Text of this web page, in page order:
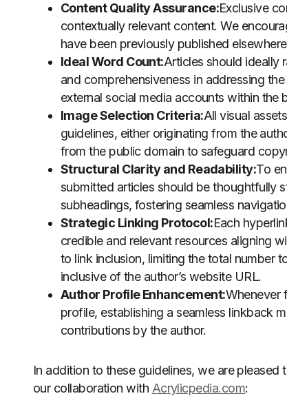
Content Quality Assurance:Exclusive
contextually relevant content. We
have been previously published
Ideal Word Count:Articles should ideally
and comprehensiveness in addressing
external social media accounts within the
Image Selection Criteria:All visual
guidelines, either originating from the
from the public domain to safeguard
Structural Clarity and Readability:To
submitted articles should be thoughtfully
subheadings, fostering seamless
Strategic Linking Protocol:Each
credible and relevant resources aligning
to link inclusion, limiting the total number
inclusive of the author’s website URL.
Author Profile Enhancement:Whenever
profile, establishing a seamless linkback
contributions by the author.
In addition to these guidelines, we are
our collaboration with Acrylicpedia.com: